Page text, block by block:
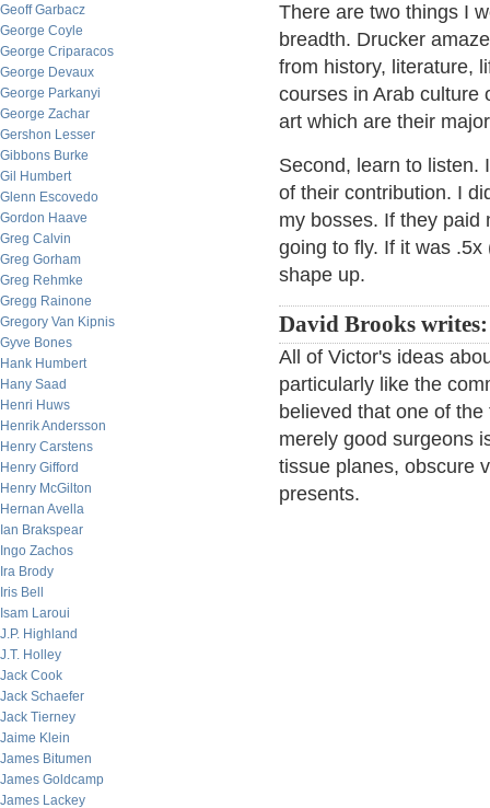
Geoff Garbacz
George Coyle
George Criparacos
George Devaux
George Parkanyi
George Zachar
Gershon Lesser
Gibbons Burke
Gil Humbert
Glenn Escovedo
Gordon Haave
Greg Calvin
Greg Gorham
Greg Rehmke
Gregg Rainone
Gregory Van Kipnis
Gyve Bones
Hank Humbert
Hany Saad
Henri Huws
Henrik Andersson
Henry Carstens
Henry Gifford
Henry McGilton
Hernan Avella
Ian Brakspear
Ingo Zachos
Ira Brody
Iris Bell
Isam Laroui
J.P. Highland
J.T. Holley
Jack Cook
Jack Schaefer
Jack Tierney
Jaime Klein
James Bitumen
James Goldcamp
James Lackey
There are two things I
breadth. Drucker
from history, literature,
courses in Arab culture
art which are their
Second, learn to listen.
of their contribution. I
my bosses. If they paid
going to fly. If it was
shape up.
David Brooks writes:
All of Victor's ideas
particularly like the
believed that one of
merely good surgeons
tissue planes, obscure
presents.